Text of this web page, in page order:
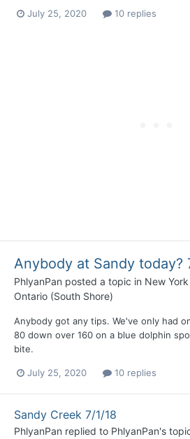
July 25, 2020 10 replies
Anybody at Sandy today?
PhlyanPan posted a topic in New
Ontario (South Shore)
Anybody got any tips. We've only had
80 down over 160 on a blue dolphin
bite.
July 25, 2020 10 replies
Sandy Creek 7/1/18
PhlyanPan replied to PhlyanPan's